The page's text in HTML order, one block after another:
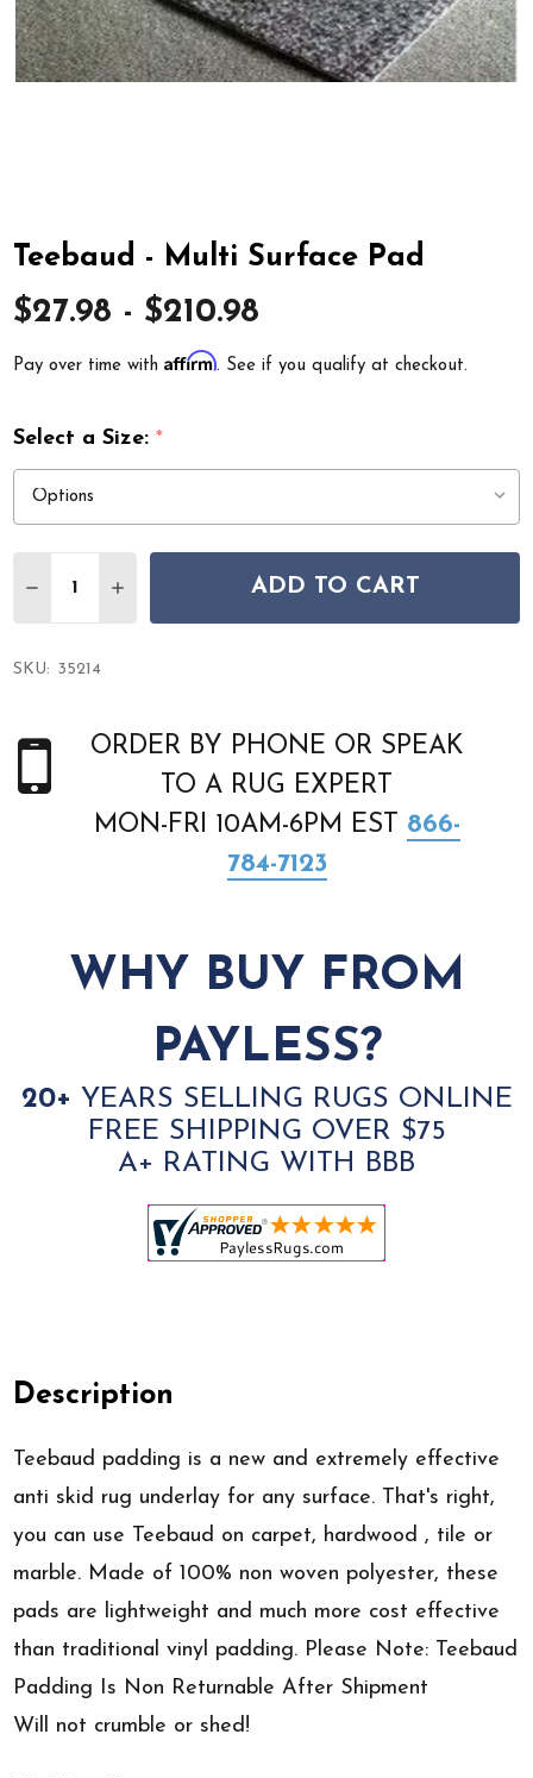
Teebaud - Multi Surface Pad
$27.98 - $210.98
Pay over time withAffirm. See if you qualify at checkout.
Select a Size:*
DECREASE QUANTITY OF TEEBAUD - MULTI SURFACE
INCREASE QUANTITY OF TEEBAUD - MULTI
ADD TO CART
SKU: 35214
ORDER BY PHONE OR SPEAK
TO A RUG EXPERT
MON-FRI 10AM-6PM EST 866-
784-7123
WHY BUY FROM
PAYLESS?
20+ YEARS SELLING RUGS ONLINE
FREE SHIPPING OVER $75
A+ RATING WITH BBB
Description
Teebaud padding is a new and extremely effective
anti skid rug underlay for any surface. That's right,
you can use Teebaud on carpet, hardwood , tile or
marble. Made of 100% non woven polyester, these
pads are lightweight and much more cost effective
than traditional vinyl padding. Please Note: Teebaud
Padding Is Non Returnable After Shipment
Will not crumble or shed!